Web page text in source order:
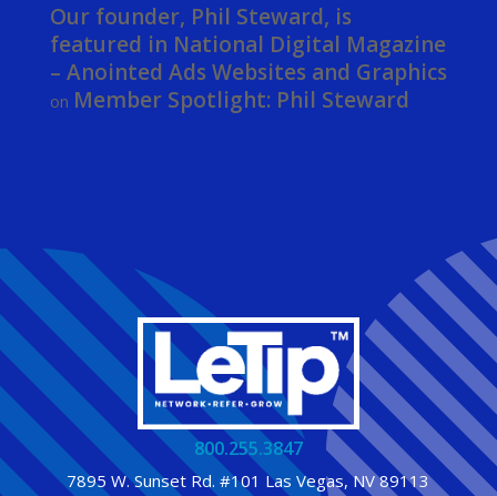
Our founder, Phil Steward, is
featured in National Digital Magazine
– Anointed Ads Websites and Graphics
on Member Spotlight: Phil Steward
800.255.3847
7895 W. Sunset Rd. #101 Las Vegas, NV 89113